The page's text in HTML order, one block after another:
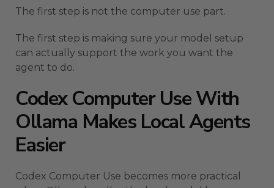
The first step is not the computer use part.
The first step is making sure your model setup
can actually support the work you want the
agent to do.
Codex Computer Use With
Ollama Makes Local Agents
Easier
Codex Computer Use becomes more practical